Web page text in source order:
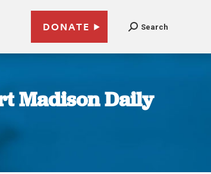
DONATE Search
Madison Daily